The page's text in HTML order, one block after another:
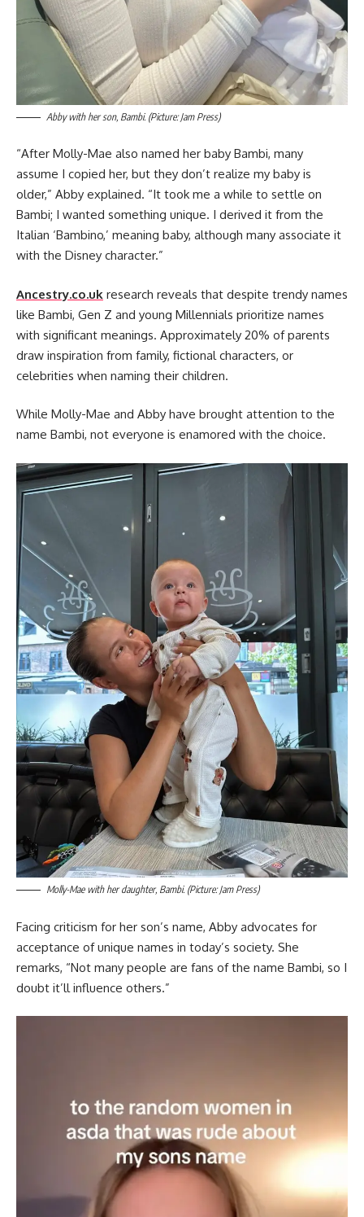
Abby with her son, Bambi. (Picture: Jam Press)
“After Molly-Mae also named her baby Bambi, many
assume I copied her, but they don’t realize my baby is
older,” Abby explained. “It took me a while to settle on
Bambi; I wanted something unique. I derived it from the
Italian ‘Bambino,’ meaning baby, although many associate it
with the Disney character.”
Ancestry.co.uk research reveals that despite trendy names
like Bambi, Gen Z and young Millennials prioritize names
with significant meanings. Approximately 20% of parents
draw inspiration from family, fictional characters, or
celebrities when naming their children.
While Molly-Mae and Abby have brought attention to the
name Bambi, not everyone is enamored with the choice.
Molly-Mae with her daughter, Bambi. (Picture: Jam Press)
Facing criticism for her son’s name, Abby advocates for
acceptance of unique names in today’s society. She
remarks, “Not many people are fans of the name Bambi, so I
doubt it’ll influence others.”